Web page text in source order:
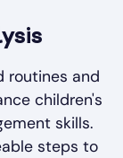
routines and
children's
skills.
steps to